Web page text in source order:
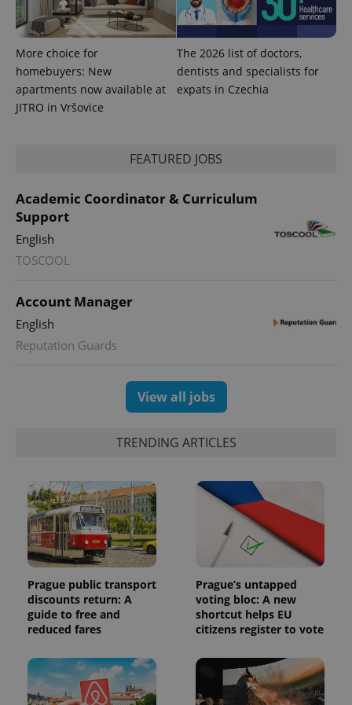
More choice for
homebuyers: New
apartments now available at
JITRO in Vršovice
The 2026 list of doctors,
dentists and specialists for
expats in Czechia
FEATURED JOBS
Academic Coordinator & Curriculum
Support
English
TOSCOOL
Account Manager
English
Reputation Guards
View all jobs
TRENDING ARTICLES
Prague public transport
discounts return: A
guide to free and
reduced fares
Prague’s untapped
voting bloc: A new
shortcut helps EU
citizens register to vote